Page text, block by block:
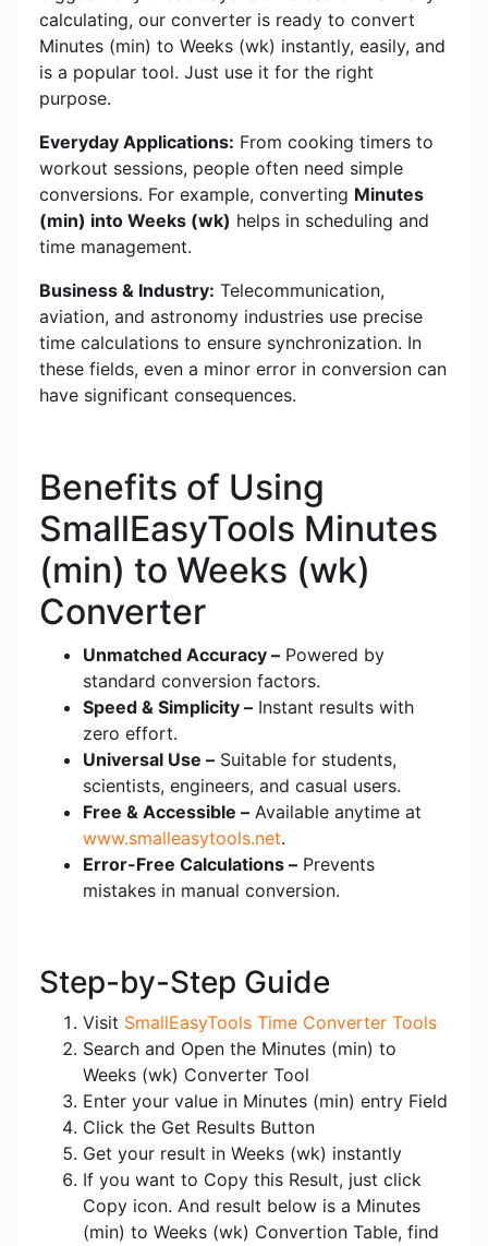
calculating, our converter is ready to convert
Minutes (min) to Weeks (wk) instantly, easily, and
is a popular tool. Just use it for the right
purpose.
Everyday Applications: From cooking timers to
workout sessions, people often need simple
conversions. For example, converting Minutes
(min) into Weeks (wk) helps in scheduling and
time management.
Business & Industry: Telecommunication,
aviation, and astronomy industries use precise
time calculations to ensure synchronization. In
these fields, even a minor error in conversion can
have significant consequences.
Benefits of Using
SmallEasyTools Minutes
(min) to Weeks (wk)
Converter
Unmatched Accuracy – Powered by
standard conversion factors.
Speed & Simplicity – Instant results with
zero effort.
Universal Use – Suitable for students,
scientists, engineers, and casual users.
Free & Accessible – Available anytime at
www.smalleasytools.net.
Error-Free Calculations – Prevents
mistakes in manual conversion.
Step-by-Step Guide
Visit SmallEasyTools Time Converter Tools
Search and Open the Minutes (min) to
Weeks (wk) Converter Tool
Enter your value in Minutes (min) entry Field
Click the Get Results Button
Get your result in Weeks (wk) instantly
If you want to Copy this Result, just click
Copy icon. And result below is a Minutes
(min) to Weeks (wk) Convertion Table, find